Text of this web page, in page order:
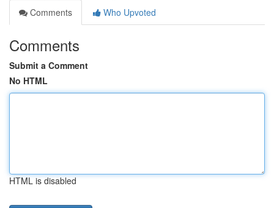
Comments
Who Upvoted
Comments
Submit a Comment
No HTML
HTML is disabled